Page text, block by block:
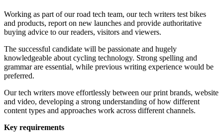
Working as part of our road tech team, our tech writers test bikes
and products, report on new launches and provide authoritative
buying advice to our readers, visitors and viewers.
The successful candidate will be passionate and hugely
knowledgeable about cycling technology. Strong spelling and
grammar are essential, while previous writing experience would be
preferred.
Our tech writers move effortlessly between our print brands, website
and video, developing a strong understanding of how different
content types and approaches work across different channels.
Key requirements